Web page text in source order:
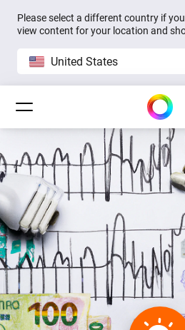
Please select a different country if
view content for your location and
United States